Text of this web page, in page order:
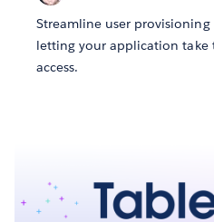
Streamline user
letting your application take
access.